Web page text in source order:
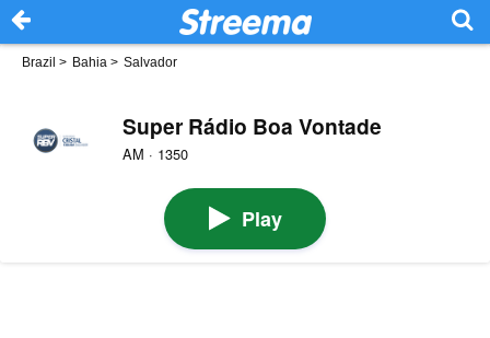
Brazil > Bahia > Salvador
Super Rádio Boa Vontade
AM · 1350
Play